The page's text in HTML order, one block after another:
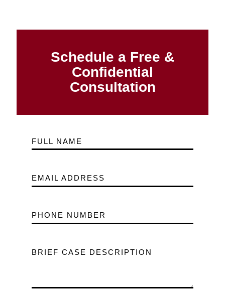
Schedule a Free &
Confidential
Consultation
FULL NAME
EMAIL ADDRESS
PHONE NUMBER
BRIEF CASE DESCRIPTION